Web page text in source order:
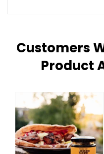
Customers
Product